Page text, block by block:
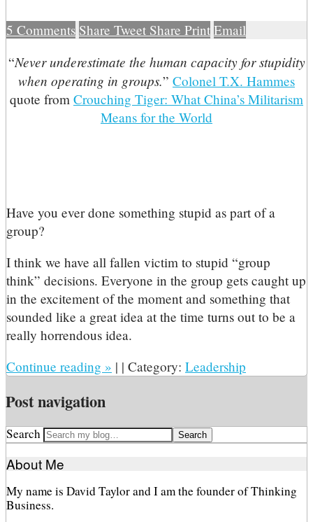
5 Comments Share Tweet Share Print Email
“Never underestimate the human capacity for stupidity
when operating in groups.” Colonel T.X. Hammes
quote from Crouching Tiger: What China’s Militarism
Means for the World
Have you ever done something stupid as part of a
group?
I think we have all fallen victim to stupid “group
think” decisions. Everyone in the group gets caught up
in the excitement of the moment and something that
sounded like a great idea at the time turns out to be a
really horrendous idea.
Continue reading » | | Category: Leadership
Post navigation
Search
About Me
My name is David Taylor and I am the founder of Thinking
Business.